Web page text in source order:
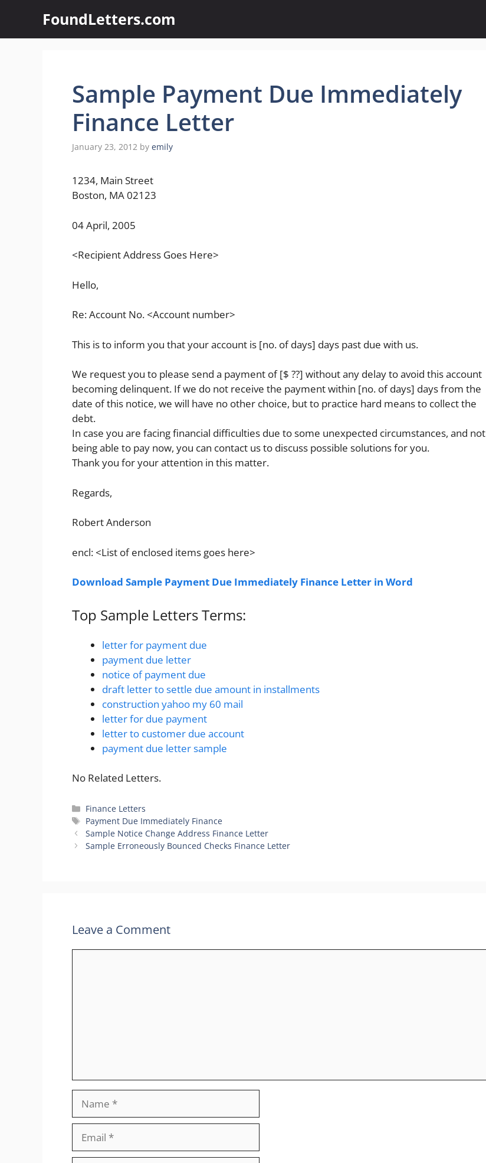
content
FoundLetters.com
Sample Payment Due Immediately
Finance Letter
January 23, 2012 by emily
1234, Main Street
Boston, MA 02123
04 April, 2005
<Recipient Address Goes Here>
Hello,
Re: Account No. <Account number>
This is to inform you that your account is [no. of days] days past due with us.
We request you to please send a payment of [$ ??] without any delay to avoid this account
becoming delinquent. If we do not receive the payment within [no. of days] days from the
date of this notice, we will have no other choice, but to practice hard means to collect the
debt.
In case you are facing financial difficulties due to some unexpected circumstances, and not
being able to pay now, you can contact us to discuss possible solutions for you.
Thank you for your attention in this matter.
Regards,
Robert Anderson
encl: <List of enclosed items goes here>
Download Sample Payment Due Immediately Finance Letter in Word
Top Sample Letters Terms:
letter for payment due
payment due letter
notice of payment due
draft letter to settle due amount in installments
construction yahoo my 60 mail
letter for due payment
letter to customer due account
payment due letter sample
No Related Letters.
Categories
Finance Letters
Tags
Payment Due Immediately Finance
Sample Notice Change Address Finance Letter
Sample Erroneously Bounced Checks Finance Letter
Leave a Comment